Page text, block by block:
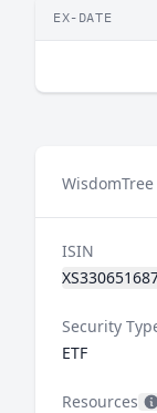
EX-DATE
ISIN
Security
ETF
Resources